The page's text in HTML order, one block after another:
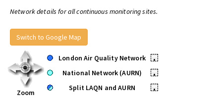
Network details for all continuous monitoring sites.
Switch to Google Map
Zoom
London Air Quality Network
•
National Network (AURN)
•
Split LAQN and AURN
•